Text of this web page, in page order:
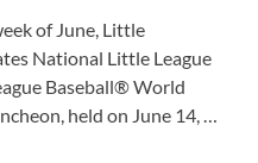
of June, Little
National Little League
Baseball® World
held on June 14, …